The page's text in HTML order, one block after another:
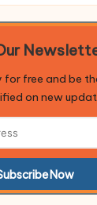
for free and be
on new